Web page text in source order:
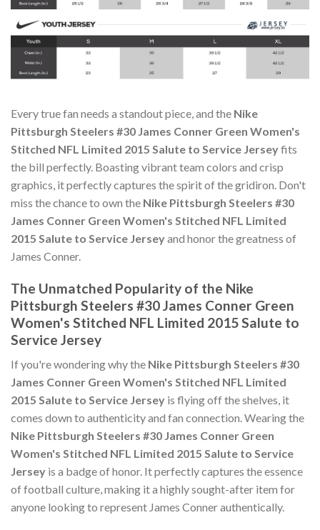
Every true fan needs a standout piece, and the Nike
Pittsburgh Steelers #30 James Conner Green Women's
Stitched NFL Limited 2015 Salute to Service Jerseyfits
the bill perfectly. Boasting vibrant team colors and crisp
graphics, it perfectly captures the spirit of the gridiron. Don't
miss the chance to own the Nike Pittsburgh Steelers #30
James Conner Green Women's Stitched NFL Limited
2015 Salute to Service Jerseyand honor the greatness of
James Conner.
The Unmatched Popularity of the Nike
Pittsburgh Steelers #30 James Conner Green
Women's Stitched NFL Limited 2015 Salute to
Service Jersey
If you're wondering why the Nike Pittsburgh Steelers #30
James Conner Green Women's Stitched NFL Limited
2015 Salute to Service Jersey is flying off the shelves, it
comes down to authenticity and fan connection. Wearing the
Nike Pittsburgh Steelers #30 James Conner Green
Women's Stitched NFL Limited 2015 Salute to Service
Jersey is a badge of honor. It perfectly captures the essence
of football culture, making it a highly sought-after item for
anyone looking to represent James Conner authentically.